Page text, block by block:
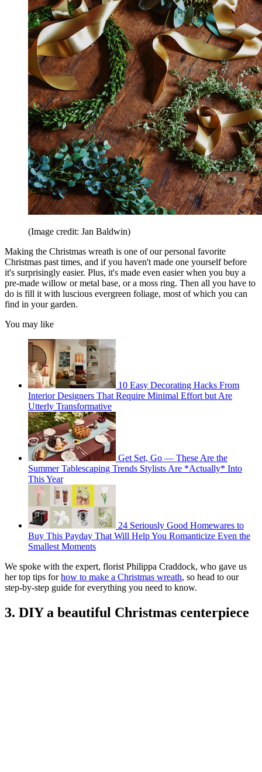
(Image credit: Jan Baldwin)
Making the Christmas wreath is one of our personal favorite
Christmas past times, and if you haven't made one yourself before
it's surprisingly easier. Plus, it's made even easier when you buy a
pre-made willow or metal base, or a moss ring. Then all you have to
do is fill it with luscious evergreen foliage, most of which you can
find in your garden.
You may like
10 Easy Decorating Hacks From
Interior Designers That Require Minimal Effort but Are
Utterly Transformative
Get Set, Go — These Are the
Summer Tablescaping Trends Stylists Are *Actually* Into
This Year
24 Seriously Good Homewares to
Buy This Payday That Will Help You Romanticize Even the
Smallest Moments
We spoke with the expert, florist Philippa Craddock, who gave us
her top tips forhow to make a Christmas wreath, so head to our
step-by-step guide for everything you need to know.
3. DIY a beautiful Christmas centerpiece